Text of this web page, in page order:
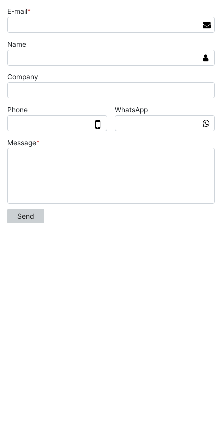
E-mail*
Name
Company
Phone WhatsApp
Message*